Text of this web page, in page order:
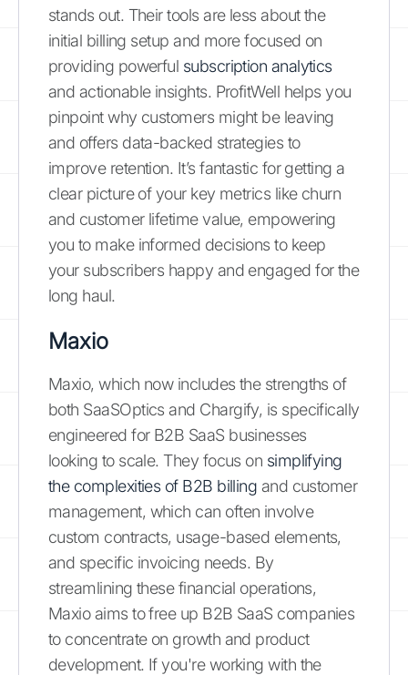
stands out. Their tools are less about the
initial billing setup and more focused on
providing powerful subscription analytics
and actionable insights. ProfitWell helps you
pinpoint why customers might be leaving
and offers data-backed strategies to
improve retention. It’s fantastic for getting a
clear picture of your key metrics like churn
and customer lifetime value, empowering
you to make informed decisions to keep
your subscribers happy and engaged for the
long haul.
Maxio
Maxio, which now includes the strengths of
both SaaSOptics and Chargify, is specifically
engineered for B2B SaaS businesses
looking to scale. They focus on simplifying
the complexities of B2B billing and customer
management, which can often involve
custom contracts, usage-based elements,
and specific invoicing needs. By
streamlining these financial operations,
Maxio aims to free up B2B SaaS companies
to concentrate on growth and product
development. If you're working with the